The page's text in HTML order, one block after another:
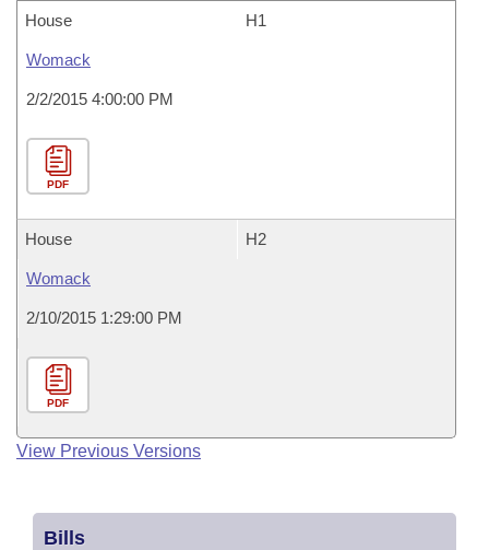
House H1
Womack
2/2/2015 4:00:00 PM
PDF
House H2
Womack
2/10/2015 1:29:00 PM
PDF
View Previous Versions
Bills